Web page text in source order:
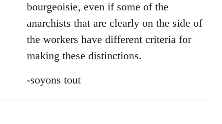
bourgeoisie, even if some of the
anarchists that are clearly on the side of
the workers have different criteria for
making these distinctions.
-soyons tout